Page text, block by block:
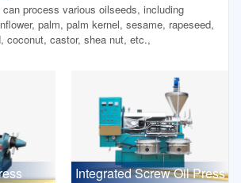
process various oilseeds, including
palm, palm kernel, sesame, rapeseed,
coconut, castor, shea nut, etc.,
Integrated Screw Oil Press